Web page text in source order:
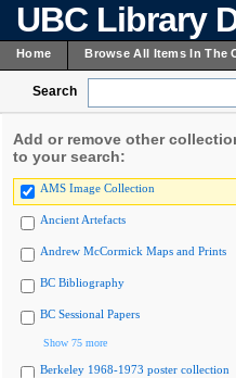
UBC Library
Home Browse All Items In The
Search
Add or remove other
to your search:
AMS Image Collection
Ancient Artefacts
Andrew McCormick Maps and Prints
BC Bibliography
BC Sessional Papers
Show 75 more
Berkeley 1968-1973 poster collection